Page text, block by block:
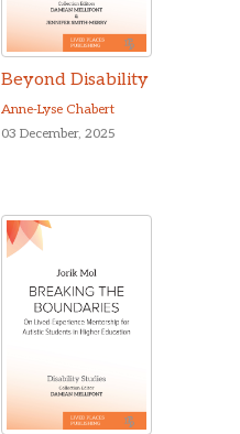
Beyond Disability
Anne-Lyse Chabert
03 December, 2025